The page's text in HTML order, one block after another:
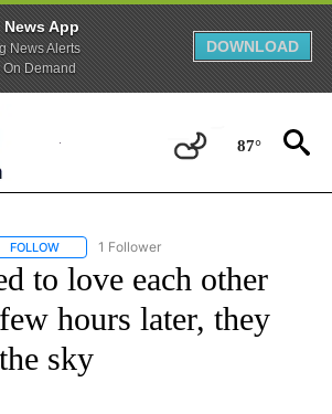
News App
News Alerts
Demand
DOWNLOAD
87°
FOLLOW FOLLOW "CNN - NATIONAL" TO RECEIVE
1 Follower
to love each other
hours later, they
sky